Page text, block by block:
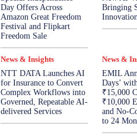
Day Offers Across
Amazon Great Freedom
Festival and Flipkart
Freedom Sale
Bringing
News & Insights
NTT DATA Launches AI
for Insurance to Convert
Complex Workflows into
Governed, Repeatable AI-
delivered Services
News &
EMIL
Days’
₹15,000
₹10,000
and No-
to 24